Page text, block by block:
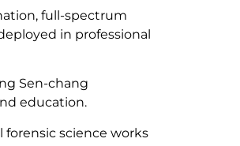
full-spectrum
in professional
Sen-chang
education.
science works